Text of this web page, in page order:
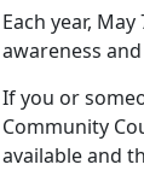
Each year,
awareness
If you or
Community
available and